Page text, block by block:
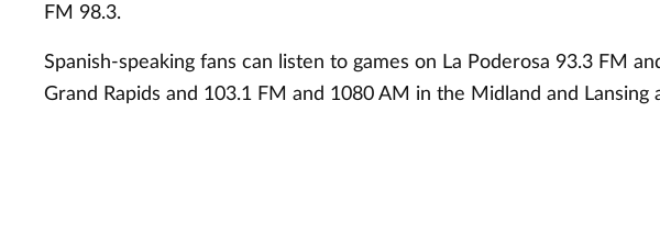
FM 98.3.
Spanish-speaking fans can listen to games on La Poderosa 93.3 FM
Grand Rapids and 103.1 FM and 1080 AM in the Midland and Lansing